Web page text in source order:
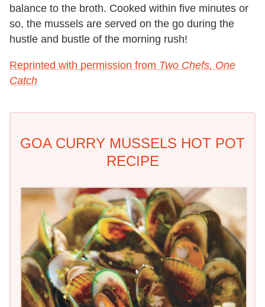
balance to the broth. Cooked within five minutes or
so, the mussels are served on the go during the
hustle and bustle of the morning rush!
Reprinted with permission from Two Chefs, One
Catch
GOA CURRY MUSSELS HOT POT
RECIPE